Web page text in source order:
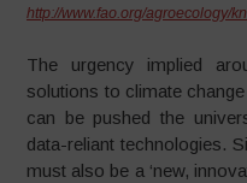
http://www.fao.org/agroecology/
The urgency implied
solutions to climate
can be pushed the
data-reliant technologies.
must also be a ‘new,